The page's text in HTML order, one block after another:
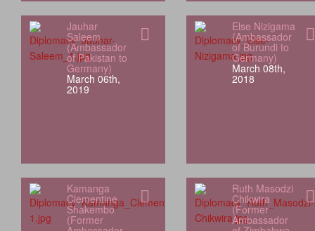
Jauhar
Saleem
(Ambassador
of Pakistan to
Germany)
March 06th,
2019
Else Nizigama
(Ambassador
of Burundi to
Germany)
March 08th,
2018
Kamanga
Clementine
Shakembo
(Former
Ruth Masodzi
Chikwira
(Former
Ambassador